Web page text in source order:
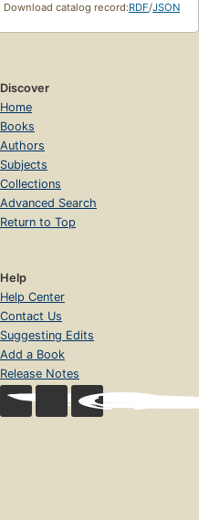
Download catalog record:RDF/JSON
Discover
Home
Books
Authors
Subjects
Collections
Advanced Search
Return to Top
Help
Help Center
Contact Us
Suggesting Edits
Add a Book
Release Notes